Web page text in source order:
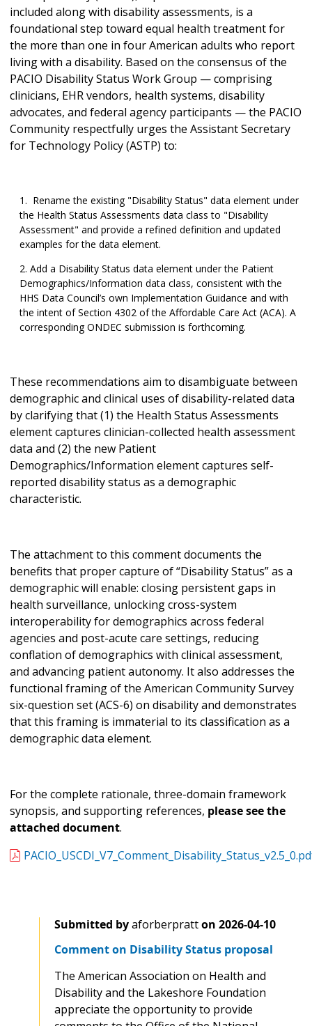
included along with disability assessments, is a
foundational step toward equal health treatment for
the more than one in four American adults who report
living with a disability. Based on the consensus of the
PACIO Disability Status Work Group — comprising
clinicians, EHR vendors, health systems, disability
advocates, and federal agency participants — the PACIO
Community respectfully urges the Assistant Secretary
for Technology Policy (ASTP) to:
Rename the existing "Disability Status" data element under
the Health Status Assessments data class to "Disability
Assessment" and provide a refined definition and updated
examples for the data element.
Add a Disability Status data element under the Patient
Demographics/Information data class, consistent with the
HHS Data Council’s own Implementation Guidance and with
the intent of Section 4302 of the Affordable Care Act (ACA). A
corresponding ONDEC submission is forthcoming.
These recommendations aim to disambiguate between
demographic and clinical uses of disability-related data
by clarifying that (1) the Health Status Assessments
element captures clinician-collected health assessment
data and (2) the new Patient
Demographics/Information element captures self-
reported disability status as a demographic
characteristic.
The attachment to this comment documents the
benefits that proper capture of “Disability Status” as a
demographic will enable: closing persistent gaps in
health surveillance, unlocking cross-system
interoperability for demographics across federal
agencies and post-acute care settings, reducing
conflation of demographics with clinical assessment,
and advancing patient autonomy. It also addresses the
functional framing of the American Community Survey
six-question set (ACS-6) on disability and demonstrates
that this framing is immaterial to its classification as a
demographic data element.
For the complete rationale, three-domain framework
synopsis, and supporting references, please see the
attached document.
Submitted byaforberpratton 2026-04-10
Comment on Disability Status proposal
The American Association on Health and
Disability and the Lakeshore Foundation
appreciate the opportunity to provide